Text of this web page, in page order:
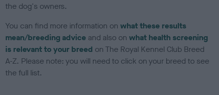
the dog's owners.
You can find more information onwhat these results
mean/breeding advice and also onwhat health screening
is relevant to your breed on The Royal Kennel Club Breed
A-Z. Please note: you will need to click on your breed to see
the full list.